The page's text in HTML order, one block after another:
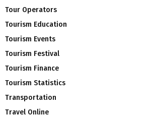
Tour Operators
Tourism Education
Tourism Events
Tourism Festival
Tourism Finance
Tourism Statistics
Transportation
Travel Online